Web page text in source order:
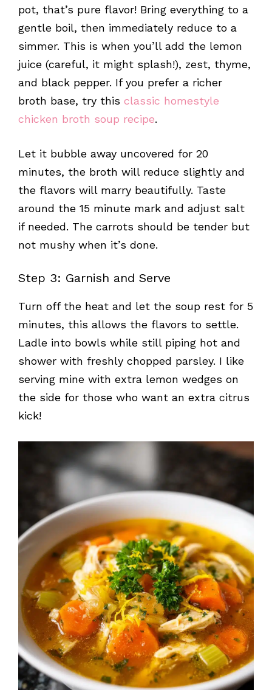
pot, that’s pure flavor! Bring everything to a
gentle boil, then immediately reduce to a
simmer. This is when you’ll add the lemon
juice (careful, it might splash!), zest, thyme,
and black pepper. If you prefer a richer
broth base, try this classic homestyle
chicken broth soup recipe.
Let it bubble away uncovered for 20
minutes, the broth will reduce slightly and
the flavors will marry beautifully. Taste
around the 15 minute mark and adjust salt
if needed. The carrots should be tender but
not mushy when it’s done.
Step 3: Garnish and Serve
Turn off the heat and let the soup rest for 5
minutes, this allows the flavors to settle.
Ladle into bowls while still piping hot and
shower with freshly chopped parsley. I like
serving mine with extra lemon wedges on
the side for those who want an extra citrus
kick!